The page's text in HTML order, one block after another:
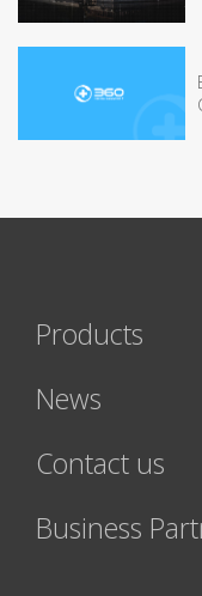
Products
News
Contact us
Business